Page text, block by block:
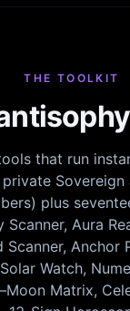
THE TOOLKIT
that run
plus
Scanner, Aura
Scanner, Anchor
Watch,
Matrix,